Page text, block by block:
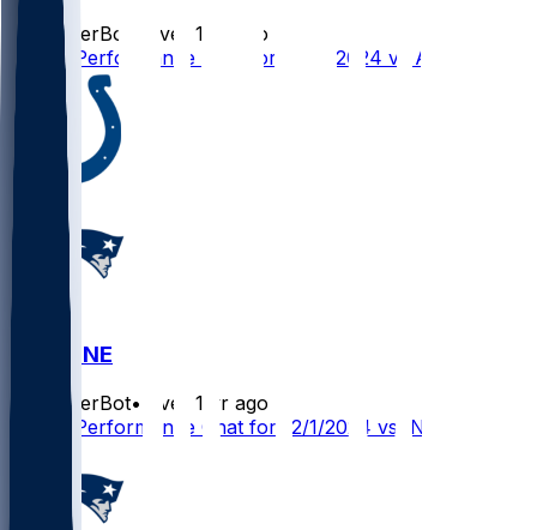
SleeperBot
over 1 yr ago
Player Performance Chat for 12/15/2024 vs ARI
IND @ NE
SleeperBot•
over 1 yr ago
Player Performance Chat for 12/1/2024 vs IND